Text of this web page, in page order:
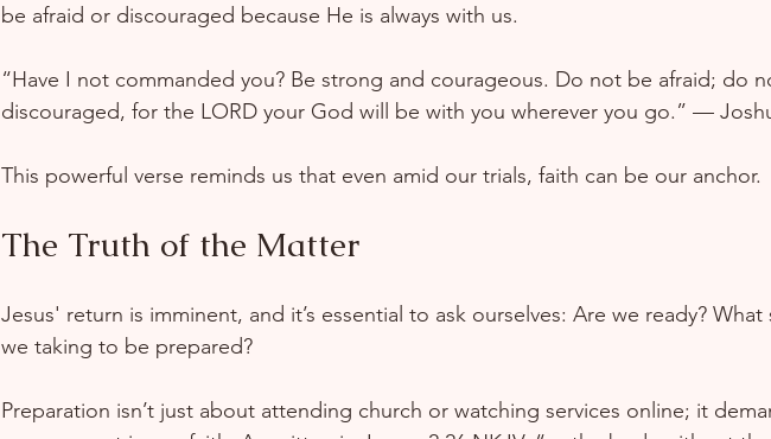
be afraid or discouraged because He is always with us.
“Have I not commanded you? Be strong and courageous. Do not be afraid; do
discouraged, for the LORD your God will be with you wherever you go.” —
This powerful verse reminds us that even amid our trials, faith can be our anchor.
The Truth of the Matter
Jesus' return is imminent, and it’s essential to ask ourselves: Are we ready? What
we taking to be prepared?
Preparation isn’t just about attending church or watching services online; it